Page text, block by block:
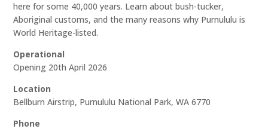
here for some 40,000 years. Learn about bush-tucker,
Aboriginal customs, and the many reasons why Purnululu is
World Heritage-listed.
Operational
Opening 20th April 2026
Location
Bellburn Airstrip, Purnululu National Park, WA 6770
Phone